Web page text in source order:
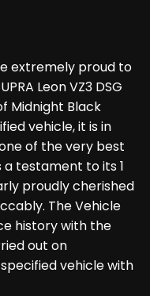
extremely proud to
Leon VZ3 DSG
Midnight Black
vehicle, it is in
of the very best
testament to its 1
proudly cherished
The Vehicle
history with the
out on
specified vehicle with